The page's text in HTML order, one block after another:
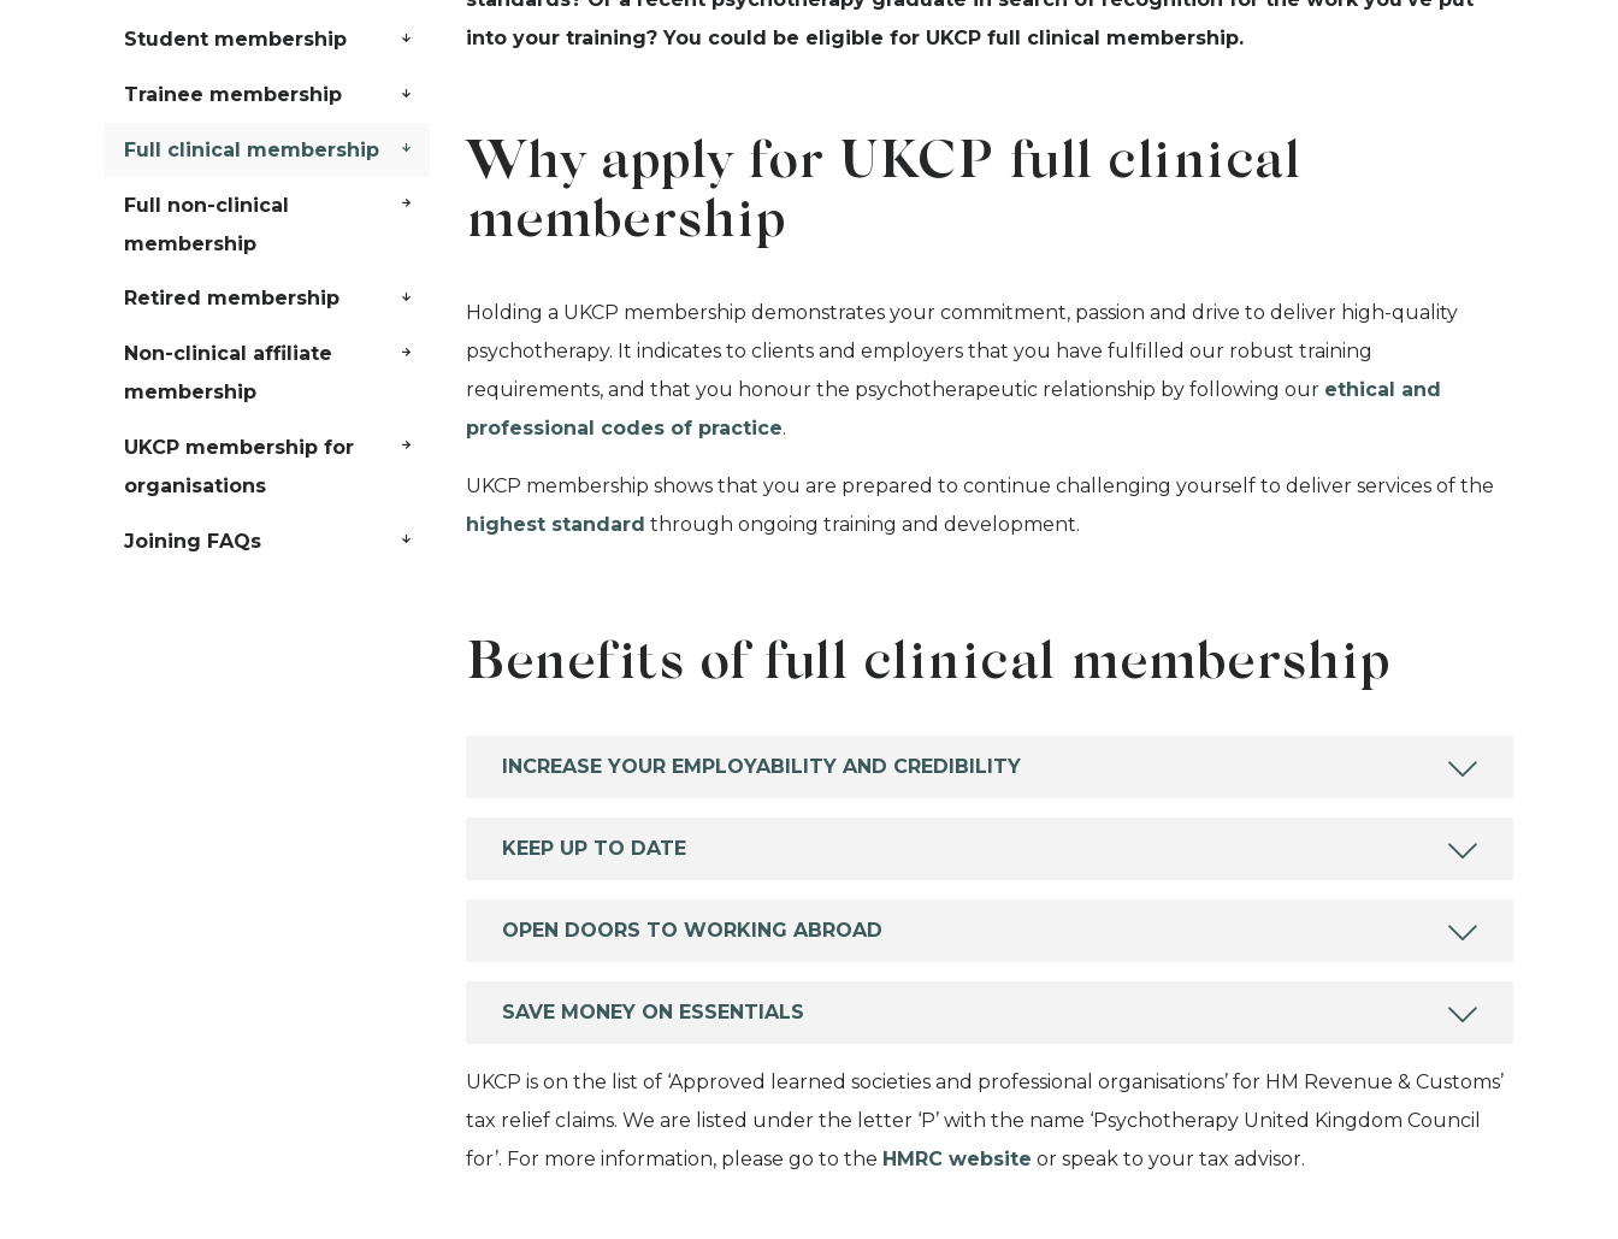
Student membership
Trainee membership
Full clinical membership
Full non-clinical
membership
Retired membership
Non-clinical affiliate
membership
UKCP membership for
organisations
Joining FAQs
into your training? You could be eligible for UKCP full clinical membership.
Why apply for UKCP full clinical
membership
Holding a UKCP membership demonstrates your commitment, passion and drive to deliver high-quality
psychotherapy. It indicates to clients and employers that you have fulfilled our robust training
requirements, and that you honour the psychotherapeutic relationship by following our ethical and
professional codes of practice.
UKCP membership shows that you are prepared to continue challenging yourself to deliver services of the
highest standard through ongoing training and development.
Benefits of full clinical membership
INCREASE YOUR EMPLOYABILITY AND CREDIBILITY
KEEP UP TO DATE
OPEN DOORS TO WORKING ABROAD
SAVE MONEY ON ESSENTIALS
UKCP is on the list of ‘Approved learned societies and professional organisations’ for HM Revenue & Customs’
tax relief claims. We are listed under the letter ‘P’ with the name ‘Psychotherapy United Kingdom Council
for’. For more information, please go to the HMRC website or speak to your tax advisor.